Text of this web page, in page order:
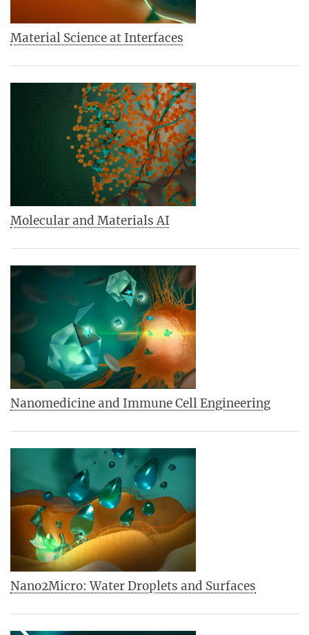
Material Science at Interfaces
Molecular and Materials AI
Nanomedicine and Immune Cell Engineering
Nano2Micro: Water Droplets and Surfaces